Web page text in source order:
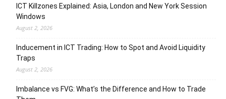
ICT Killzones Explained: Asia, London and New York Session
Windows
August 2, 2026
Inducement in ICT Trading: How to Spot and Avoid Liquidity
Traps
August 2, 2026
Imbalance vs FVG: What’s the Difference and How to Trade